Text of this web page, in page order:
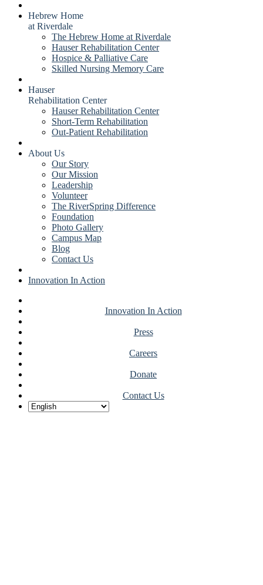
Hebrew Home
at Riverdale
The Hebrew Home at Riverdale
Hauser Rehabilitation Center
Hospice & Palliative Care
Skilled Nursing Memory Care
Hauser
Rehabilitation Center
Hauser Rehabilitation Center
Short-Term Rehabilitation
Out-Patient Rehabilitation
About Us
Our Story
Our Mission
Leadership
Volunteer
The RiverSpring Difference
Foundation
Photo Gallery
Campus Map
Blog
Contact Us
Innovation In Action
Innovation In Action
Press
Careers
Donate
Contact Us